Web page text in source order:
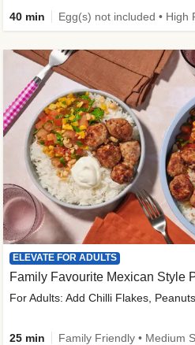
40 min
ELEVATE FOR ADULTS
Family Favourite Mexican Style
For Adults: Add Chilli Flakes,
25 min Family Friendly • Medium